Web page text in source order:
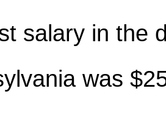
salary in the
was